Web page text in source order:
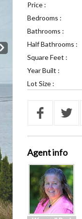
Price :
Bedrooms :
Bathrooms :
Half Bathrooms :
Square Feet :
Year Built :
Lot Size :
Agentinfo